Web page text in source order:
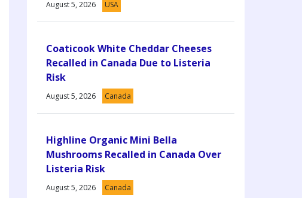
August 5, 2026 USA
Coaticook White Cheddar Cheeses
Recalled in Canada Due to Listeria
Risk
August 5, 2026 Canada
Highline Organic Mini Bella
Mushrooms Recalled in Canada Over
Listeria Risk
August 5, 2026 Canada